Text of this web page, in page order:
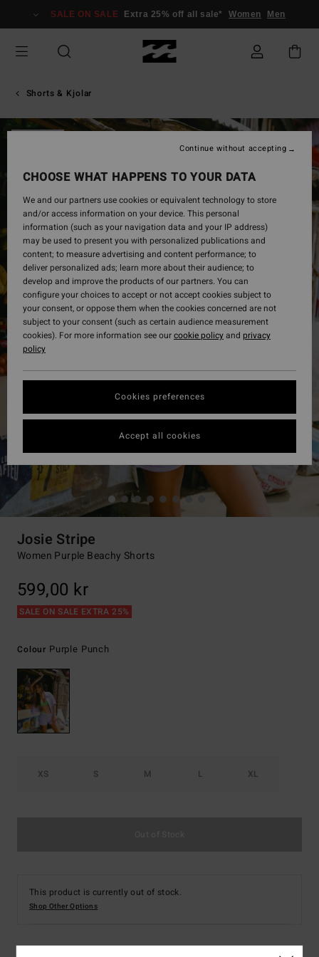
Information
SALE ON SALE Extra 25% off all sale* Women Men
Shorts & Kjolar
Josie Stripe
Women Purple Beachy Shorts
599,00 kr
SALE ON SALE EXTRA 25%
Colour Purple Punch
XS S M L XL
This product is currently out of stock.
Shop Other Options
CHOOSE WHAT HAPPENS TO YOUR DATA
We and our partners use cookies or equivalent technology to store
and/or access information on your device. This personal
information (such as your navigation data and your IP address)
may be used to present you with personalized publications and
content; to measure advertising and content performance; to
deliver personalized ads; learn more about their audience; to
develop and improve the products of our partners. You can
configure your choices to accept or not accept cookies subject to
your consent, or oppose them when the cookies concerned are not
subject to your consent (such as certain audience measurement
cookies). For more information see ourcookie policyand privacy
policy
Cookies preferences
Continue without accepting
Accept all cookies